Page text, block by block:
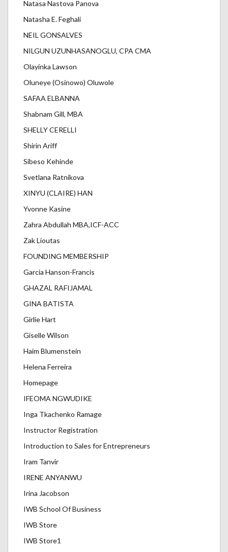
Natasa Nastova Panova
Natasha E. Feghali
NEIL GONSALVES
NILGUN UZUNHASANOGLU, CPA CMA
Olayinka Lawson
Oluneye (Osinowo) Oluwole
SAFAA ELBANNA
Shabnam Gill, MBA
SHELLY CERELLI
Shirin Ariff
Sibeso Kehinde
Svetlana Ratnikova
XINYU (CLAIRE) HAN
Yvonne Kasine
Zahra Abdullah MBA,ICF-ACC
Zak Lioutas
FOUNDING MEMBERSHIP
Garcia Hanson-Francis
GHAZAL RAFIJAMAL
GINA BATISTA
Girlie Hart
Giselle Wilson
Haim Blumenstein
Helena Ferreira
Homepage
IFEOMA NGWUDIKE
Inga Tkachenko Ramage
Instructor Registration
Introduction to Sales for Entrepreneurs
Iram Tanvir
IRENE ANYANWU
Irina Jacobson
IWB School Of Business
IWB Store
IWB Store1